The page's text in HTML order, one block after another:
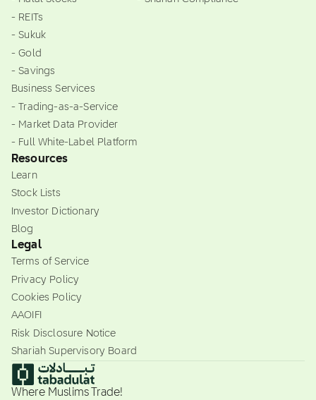
- REITs
- Sukuk
- Gold
- Savings
Business Services
- Trading-as-a-Service
- Market Data Provider
- Full White-Label Platform
Resources
Learn
Stock Lists
Investor Dictionary
Blog
Legal
Terms of Service
Privacy Policy
Cookies Policy
AAOIFI
Risk Disclosure Notice
Shariah Supervisory Board
Where Muslims Trade!